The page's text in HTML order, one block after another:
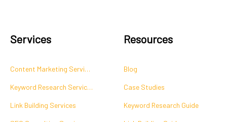
Services
Content Marketing Services
Keyword Research Services
Link Building Services
Resources
Blog
Case Studies
Keyword Research Guide